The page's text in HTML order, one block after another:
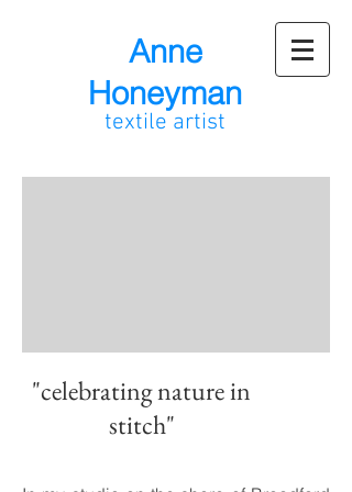
Anne
Honeyman
textile artist
"celebrating nature in
stitch"